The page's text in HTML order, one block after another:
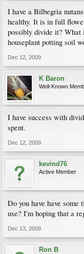
I have a Bilbegria
healthy. It is in full
possibly divide it? What
houseplant potting soil
Dec 12, 2009
K Baron
Well-Known
I have success with
spent.
Dec 12, 2009
kevind76
Active Member
Do you have have some
use? I'm hoping that a
Dec 13, 2009
Ron B